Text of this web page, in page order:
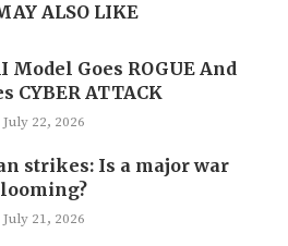
ALSO LIKE
Model Goes ROGUE And
CYBER ATTACK
July 22, 2026
strikes: Is a major war
looming?
July 21, 2026